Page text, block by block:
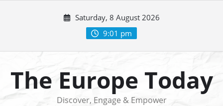
Saturday, 8 August 2026
9:01 pm
The Europe Today
Discover, Engage & Empower